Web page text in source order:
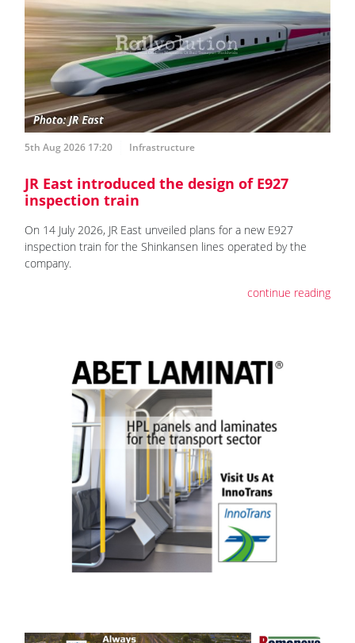
5th Aug 2026 17:20 Infrastructure
JR East introduced the design of E927
inspection train
On 14 July 2026, JR East unveiled plans for a new E927
inspection train for the Shinkansen lines operated by the
company.
continue reading